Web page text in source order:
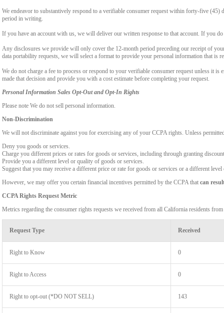
We endeavor to substantively respond to a verifiable consumer request within forty-five
period in writing.
If you have an account with us, we will deliver our written response to that account. If you
Any disclosures we provide will only cover the 12-month period preceding our receipt of
data portability requests, we will select a format to provide your personal information that
We do not charge a fee to process or respond to your verifiable consumer request unless it
made that decision and provide you with a cost estimate before completing your request.
Personal Information Sales Opt-Out and Opt-In Rights
Please note We do not sell personal information.
Non-Discrimination
We will not discriminate against you for exercising any of your CCPA rights. Unless
Deny you goods or services.
Charge you different prices or rates for goods or services, including through granting
Provide you a different level or quality of goods or services.
Suggest that you may receive a different price or rate for goods or services or a different
However, we may offer you certain financial incentives permitted by the CCPA that can
CCPA Rights Request Metric
Metrics regarding the consumer rights requests we received from all California residents
Request Type Received
Right to Know 0
Right to Access 0
Right to opt-out (*DO NOT SELL) 143